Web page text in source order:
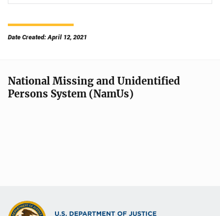
Date Created: April 12, 2021
National Missing and Unidentified
Persons System (NamUs)